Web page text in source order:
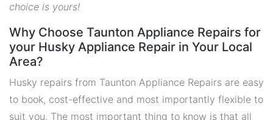
choice is yours!
Why Choose Taunton Appliance Repairs for
your Husky Appliance Repair in Your Local
Area?
Husky repairs from Taunton Appliance Repairs are easy
to book, cost-effective and most importantly flexible to
suit you. The most important thing to know is that all